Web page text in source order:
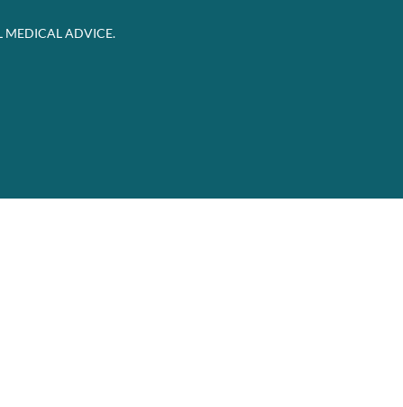
MEDICAL ADVICE.